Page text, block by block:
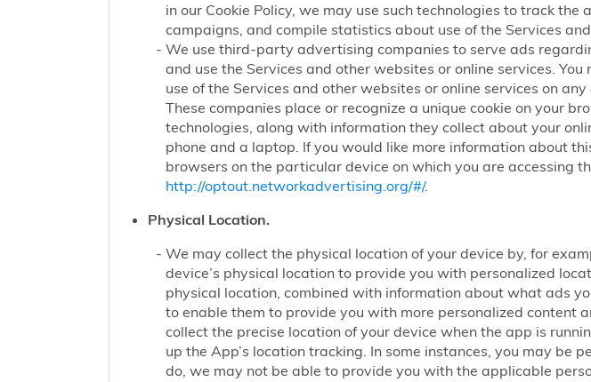
in our Cookie Policy, we may use such technologies to track
campaigns, and compile statistics about use of the Services
We use third-party advertising companies to serve ads
and use the Services and other websites or online services.
use of the Services and other websites or online services on
These companies place or recognize a unique cookie on your
technologies, along with information they collect about your
phone and a laptop. If you would like more information about
browsers on the particular device on which you are accessing
http://optout.networkadvertising.org/#/.
Physical Location.
We may collect the physical location of your device by, for
device’s physical location to provide you with personalized
physical location, combined with information about what ads
to enable them to provide you with more personalized content
collect the precise location of your device when the app is
up the App’s location tracking. In some instances, you may be
do, we may not be able to provide you with the applicable